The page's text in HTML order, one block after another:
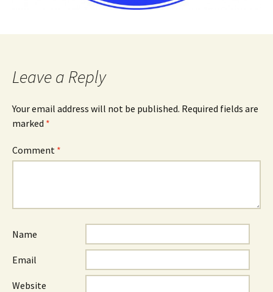
Leave a Reply
Your email address will not be published. Required fields are
marked *
Comment *
Name
Email
Website